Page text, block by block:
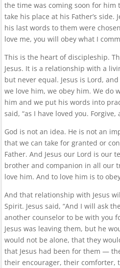
the time was coming soon for him
take his place at his Father’s side.
his last words to them were
love me, you will obey what I
This is the heart of discipleship.
Jesus. It is a relationship with a
but never equal. Jesus is Lord,
we love him, we obey him. We do
him and we put his words into
said, “as I have loved you.
God is not an idea. He is not an
that we can take for granted or
Father. And Jesus our Lord is our
brother and companion in all our
love him. And to love him is to
And that relationship with Jesus
Spirit. Jesus said, “And I will ask
another counselor to be with you
Jesus was leaving them, but he
would not be alone, that they
that Jesus had been for them —
their encourager, their comforter,